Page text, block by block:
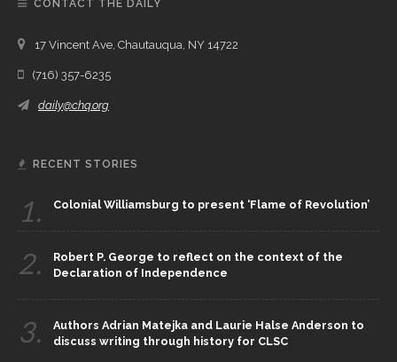
CONTACT THE DAILY
17 Vincent Ave, Chautauqua, NY 14722
(716) 357-6235
daily@chq.org
RECENT STORIES
1. Colonial Williamsburg to present ‘Flame of Revolution’
2.
Robert P. George to reflect on the context of the
Declaration of Independence
3.
Authors Adrian Matejka and Laurie Halse Anderson to
discuss writing through history for CLSC